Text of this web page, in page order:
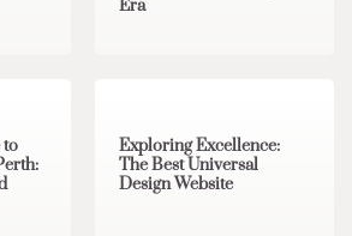
Era
to
Exploring Excellence:
The Best Universal
Design Website